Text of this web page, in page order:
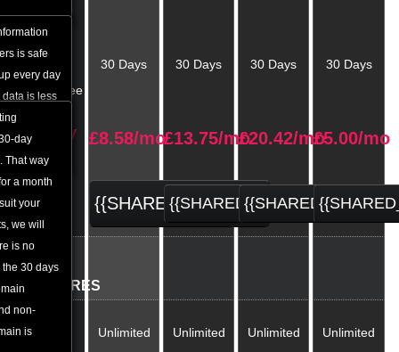
is safe
every day
is less
is a
content
Money
Back
Guarantee
day
That way
a month
your
we will
is no
the 30 days
non-
is
30 Days 30 Days 30 Days 30 Days
Monthly
price
£8.58/mo£13.75/mo
£20.42/mo
£5.00/mo
{{SHARED_ORDER}}
{{SHARED_ORDER}}
{{SHARED_ORDER}}
FEATURES
Disc
Unlimited Unlimited Unlimited Unlimited